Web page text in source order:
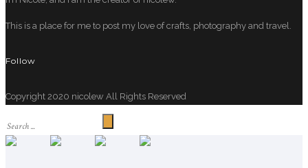
This is a place for me to post my love of crafts, photography and travel.
Follow
Copyright 2020 nicolew All Rights Reserved